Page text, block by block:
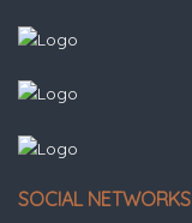
SOCIAL NETWORKS